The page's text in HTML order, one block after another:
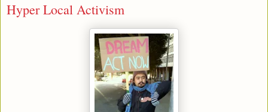
Hyper Local Activism